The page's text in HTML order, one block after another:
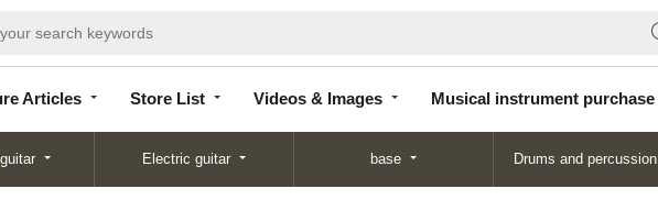
Articles Store List Videos & Images Musical instrument purchase
List
Electric guitar base Drums and percussion